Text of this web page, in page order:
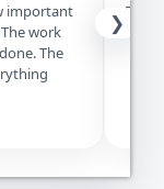
important
work
The
❯